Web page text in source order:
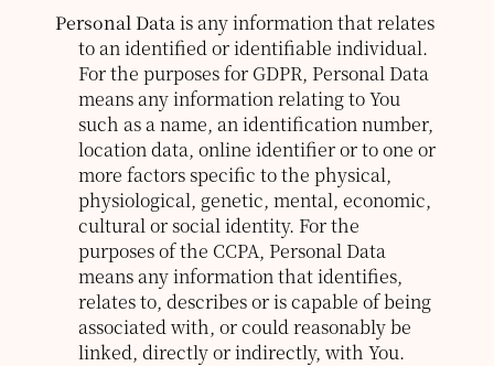
Personal Datais any information that relates
to an identified or identifiable individual.
For the purposes for GDPR, Personal Data
means any information relating to You
such as a name, an identification number,
location data, online identifier or to one or
more factors specific to the physical,
physiological, genetic, mental, economic,
cultural or social identity. For the
purposes of the CCPA, Personal Data
means any information that identifies,
relates to, describes or is capable of being
associated with, or could reasonably be
linked, directly or indirectly, with You.